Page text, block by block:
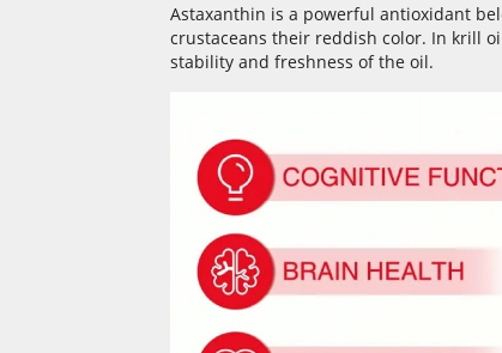
Astaxanthin is a powerful antioxidant
crustaceans their reddish color. In krill
stability and freshness of the oil.